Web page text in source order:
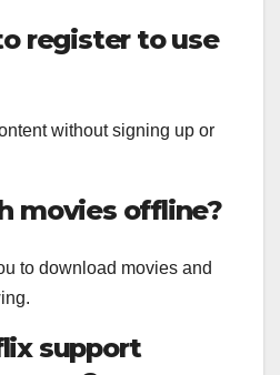
register to use
without signing up or
movies offline?
to download movies and
support